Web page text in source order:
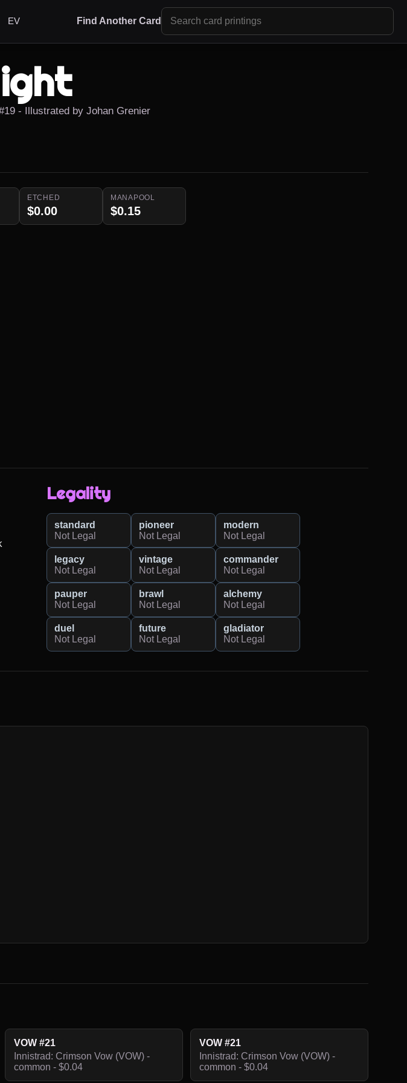
EV Find Another Card
- Illustrated by Johan Grenier
ETCHED
$0.00
MANAPOOL
$0.15
Legality
standard
Not Legal
pioneer
Not Legal
modern
Not Legal
legacy
Not Legal
vintage
Not Legal
commander
Not Legal
pauper
Not Legal
brawl
Not Legal
alchemy
Not Legal
duel
Not Legal
future
Not Legal
gladiator
Not Legal
VOW #21
Innistrad: Crimson Vow (VOW) -
common - $0.04
VOW #21
Innistrad: Crimson Vow (VOW) -
common - $0.04